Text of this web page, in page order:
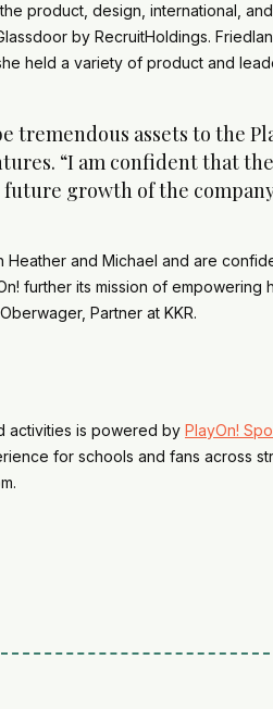
product, design, international,
by RecruitHoldings.
held a variety of product and
tremendous assets to the
“I am confident that
growth of the
Heather and Michael and are
further its mission of
Partner at KKR.
activities is powered by PlayOn!
for schools and fans across